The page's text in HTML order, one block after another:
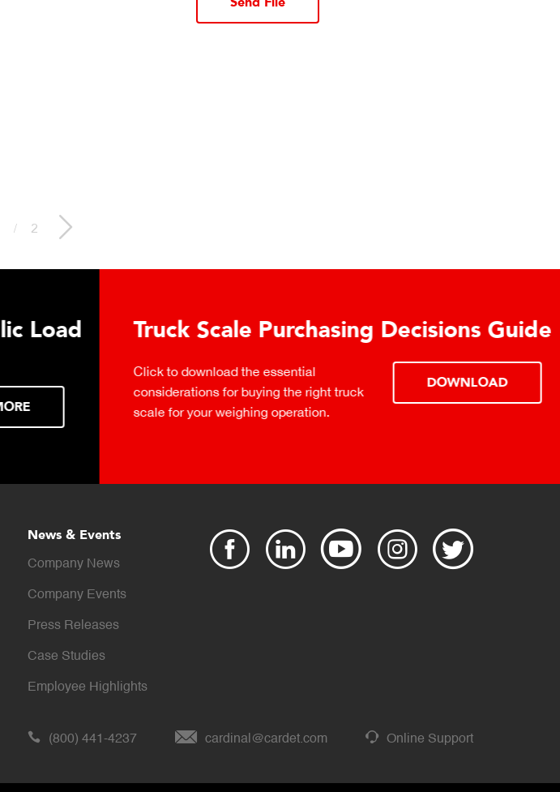
/ 2
Truck Scale Purchasing Decisions Guide
Click to download the essential
considerations for buying the right truck
scale for your weighing operation.
News & Events
Company News
Company Events
Press Releases
Case Studies
Employee Highlights
(800) 441-4237 cardinal@cardet.com Online Support